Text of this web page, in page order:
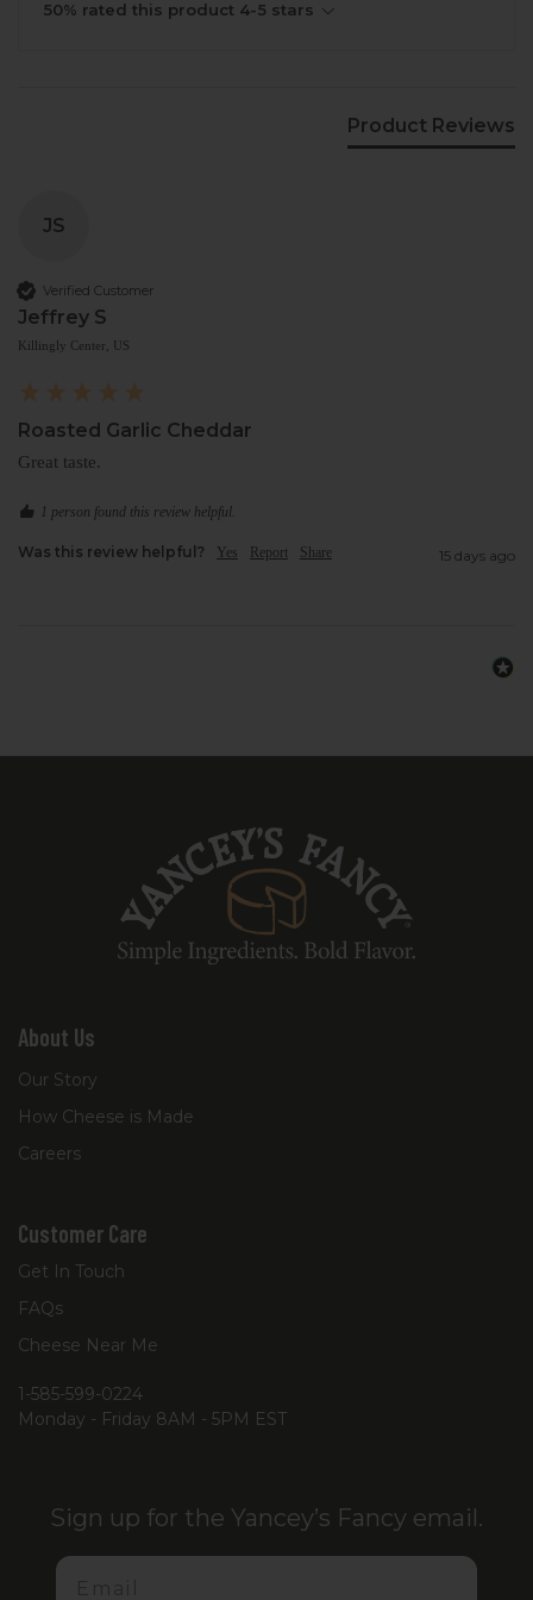
50% rated this product 4-5 stars
Product Reviews
JS
Verified Customer
Jeffrey S
Killingly Center, US
Roasted Garlic Cheddar
Great taste.
1 person found this review helpful.
Was this review helpful? Yes Report Share 15 days ago
About Us
Our Story
How Cheese is Made
Careers
Customer Care
Get In Touch
FAQs
Cheese Near Me
1-585-599-0224
Monday - Friday 8AM - 5PM EST
Sign up for the Yancey’s Fancy email.
Email